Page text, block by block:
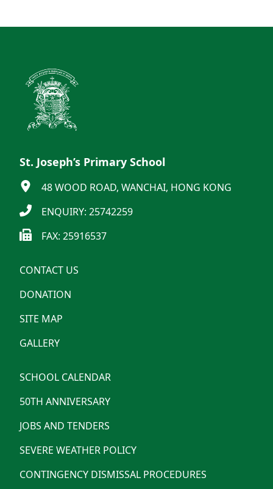
St. Joseph’s Primary School
48 WOOD ROAD, WANCHAI, HONG KONG
ENQUIRY: 25742259
FAX: 25916537
CONTACT US
DONATION
SITE MAP
GALLERY
SCHOOL CALENDAR
50TH ANNIVERSARY
JOBS AND TENDERS
SEVERE WEATHER POLICY
CONTINGENCY DISMISSAL PROCEDURES